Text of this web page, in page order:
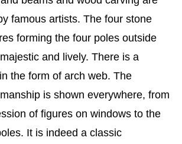
famous artists. The four stone
forming the four poles outside
and lively. There is a
the form of arch web. The
is shown everywhere, from
of figures on windows to the
It is indeed a classic